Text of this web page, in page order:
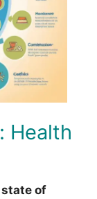
Health
state of